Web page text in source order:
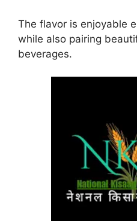
The flavor is enjoyable
while also pairing
beverages.